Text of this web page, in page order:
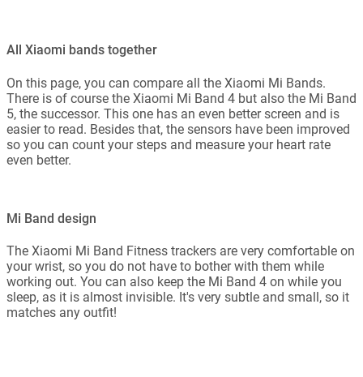
All Xiaomi bands together
On this page, you can compare all the Xiaomi Mi Bands.
There is of course the Xiaomi Mi Band 4 but also the Mi Band
5, the successor. This one has an even better screen and is
easier to read. Besides that, the sensors have been improved
so you can count your steps and measure your heart rate
even better.
Mi Band design
The Xiaomi Mi Band Fitness trackers are very comfortable on
your wrist, so you do not have to bother with them while
working out. You can also keep the Mi Band 4 on while you
sleep, as it is almost invisible. It's very subtle and small, so it
matches any outfit!